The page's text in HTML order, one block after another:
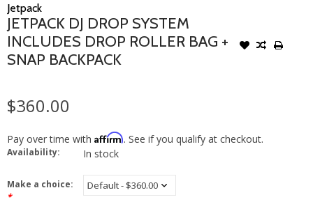
Jetpack
JETPACK DJ DROP SYSTEM
INCLUDES DROP ROLLER BAG +
SNAP BACKPACK
$360.00
Pay over time with Affirm. See if you qualify at checkout.
Availability: In stock
Make a choice:
*